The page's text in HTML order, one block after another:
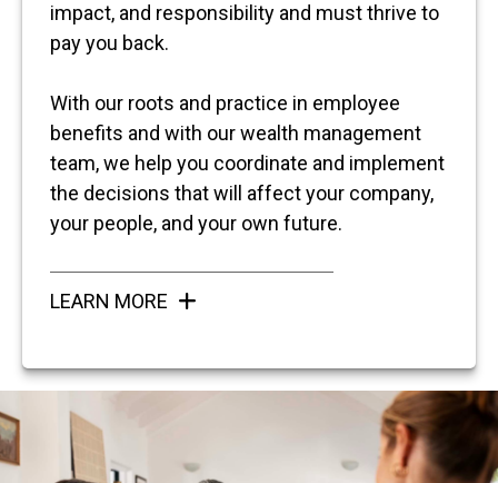
impact, and responsibility and must thrive to
pay you back.
With our roots and practice in employee
benefits and with our wealth management
team, we help you coordinate and implement
the decisions that will affect your company,
your people, and your own future.
LEARN MORE